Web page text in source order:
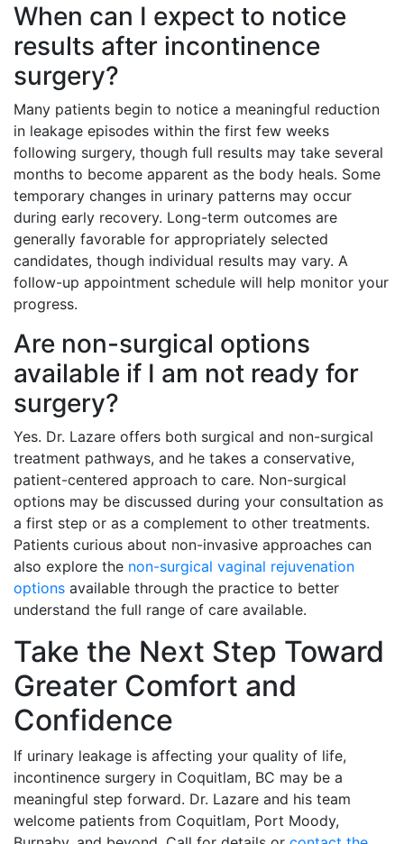
When can I expect to notice
results after incontinence
surgery?
Many patients begin to notice a meaningful reduction
in leakage episodes within the first few weeks
following surgery, though full results may take several
months to become apparent as the body heals. Some
temporary changes in urinary patterns may occur
during early recovery. Long-term outcomes are
generally favorable for appropriately selected
candidates, though individual results may vary. A
follow-up appointment schedule will help monitor your
progress.
Are non-surgical options
available if I am not ready for
surgery?
Yes. Dr. Lazare offers both surgical and non-surgical
treatment pathways, and he takes a conservative,
patient-centered approach to care. Non-surgical
options may be discussed during your consultation as
a first step or as a complement to other treatments.
Patients curious about non-invasive approaches can
also explore the non-surgical vaginal rejuvenation
options available through the practice to better
understand the full range of care available.
Take the Next Step Toward
Greater Comfort and
Confidence
If urinary leakage is affecting your quality of life,
incontinence surgery in Coquitlam, BC may be a
meaningful step forward. Dr. Lazare and his team
welcome patients from Coquitlam, Port Moody,